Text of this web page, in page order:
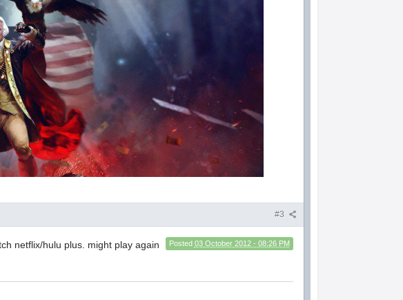
#3
Posted 03 October 2012 - 08:26 PM
netflix/hulu plus. might play again